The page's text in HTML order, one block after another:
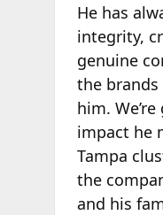
He has
integrity,
genuine
the
him.
impact he
Tampa
the
and his